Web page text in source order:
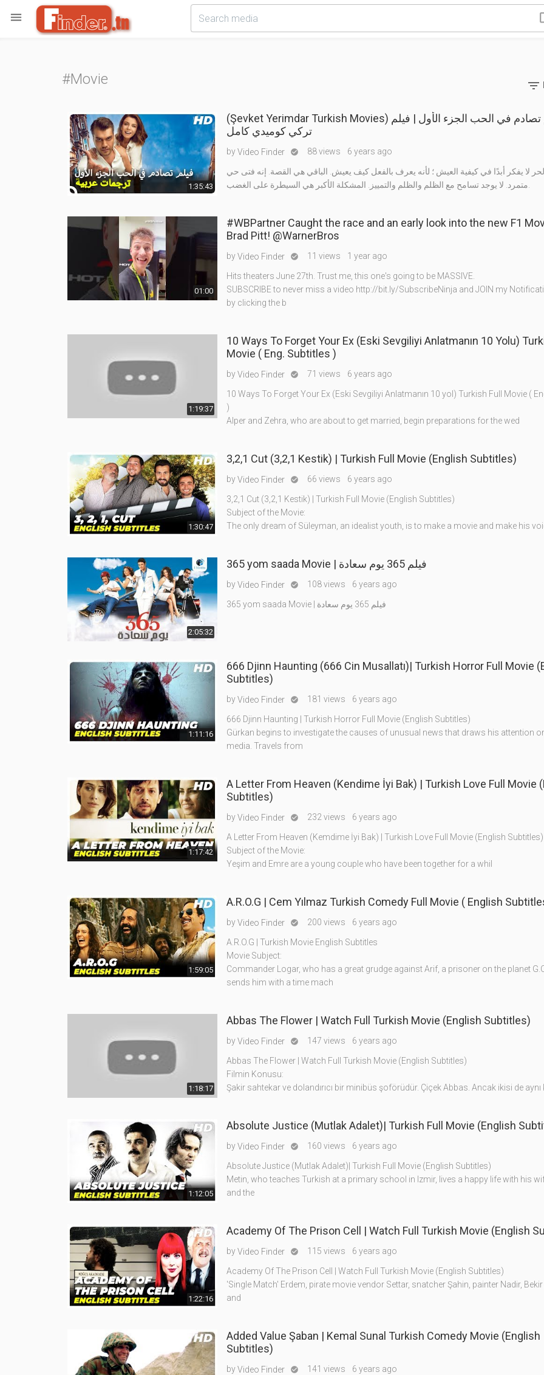

#Movie 
1:35:43
(Şevket Yerimdar Turkish Movies) فيلم تصادم في الحب الجزء الأول | فيلم
تركي كوميدي كامل
byVideo Finder  88 views 6 years ago
لا يفكر أبدًا في كيفية العيش ؛ لأنه يعرف بالفعل كيف يعيش. الباقي هي القصة. إنه فتى حي
01:00
#WBPartner Caught the race and an early look into the new F1
Brad Pitt! @WarnerBros
byVideo Finder  11 views 1 year ago
Hits theaters June 27th. Trust me, this one's going to be MASSIVE.
SUBSCRIBE to never miss a video http://bit.ly/SubscribeNinja and JOIN my
by clicking the b
1:19:37
10 Ways To Forget Your Ex (Eski Sevgiliyi Anlatmanın 10 Yolu) Turkish Full
Movie ( Eng. Subtitles )
byVideo Finder  71 views 6 years ago
10 Ways To Forget Your Ex (Eski Sevgiliyi Anlatmanın 10 yol) Turkish Full Movie (
)
Alper and Zehra, who are about to get married, begin preparations for the wed
1:30:47
3,2,1 Cut (3,2,1 Kestik) | Turkish Full Movie (English Subtitles)
byVideo Finder  66 views 6 years ago
3,2,1 Cut (3,2,1 Kestik) | Turkish Full Movie (English Subtitles)
Subject of the Movie:
The only dream of Süleyman, an idealist youth, is to make a movie and make his
2:05:32
365 yom saada Movie | فيلم 365 يوم سعادة
byVideo Finder  108 views 6 years ago
365 yom saada Movie | فيلم 365 يوم سعادة
1:11:16
666 Djinn Haunting (666 Cin Musallatı)| Turkish Horror Full Movie
Subtitles)
byVideo Finder  181 views 6 years ago
666 Djinn Haunting | Turkish Horror Full Movie (English Subtitles)
Gürkan begins to investigate the causes of unusual news that draws his attention
media. Travels from
1:17:42
A Letter From Heaven (Kendime İyi Bak) | Turkish Love Full Movie
Subtitles)
byVideo Finder  232 views 6 years ago
A Letter From Heaven (Kemdime İyi Bak) | Turkish Love Full Movie (English Subtitles)
Subject of the Movie:
Yeşim and Emre are a young couple who have been together for a whil
1:59:05
A.R.O.G | Cem Yılmaz Turkish Comedy Full Movie ( English
byVideo Finder  200 views 6 years ago
A.R.O.G | Turkish Movie English Subtitles
Movie Subject:
Commander Logar, who has a great grudge against Arif, a prisoner on the planet
sends him with a time mach
1:18:17
Abbas The Flower | Watch Full Turkish Movie (English Subtitles)
byVideo Finder  147 views 6 years ago
Abbas The Flower | Watch Full Turkish Movie (English Subtitles)
Filmin Konusu:
Şakir sahtekar ve dolandırıcı bir minibüs şoförüdür. Çiçek Abbas. Ancak ikisi de aynı
1:12:05
Absolute Justice (Mutlak Adalet)| Turkish Full Movie (English
byVideo Finder  160 views 6 years ago
Absolute Justice (Mutlak Adalet)| Turkish Full Movie (English Subtitles)
Metin, who teaches Turkish at a primary school in Izmir, lives a happy life with his
and the
1:22:16
Academy Of The Prison Cell | Watch Full Turkish Movie (English
byVideo Finder  115 views 6 years ago
Academy Of The Prison Cell | Watch Full Turkish Movie (English Subtitles)
'Single Match' Erdem, pirate movie vendor Settar, snatcher Şahin, painter Nadir, Bekir
and
Added Value Şaban | Kemal Sunal Turkish Comedy Movie (English
Subtitles)
byVideo Finder  141 views 6 years ago